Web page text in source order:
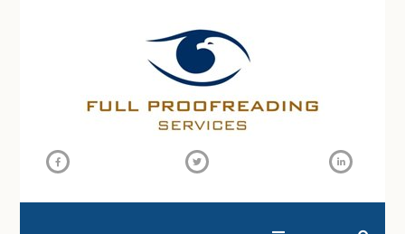
SEARCH THIS WEBSITE